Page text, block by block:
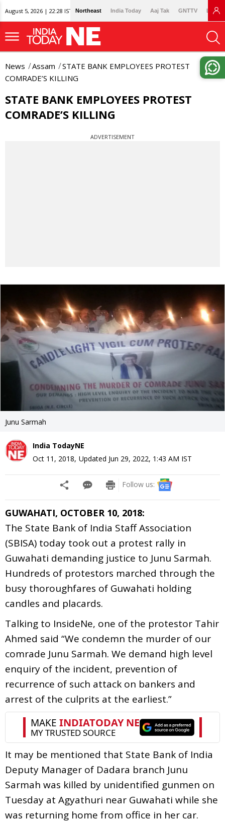
August 5, 2026 | 22:28 IST Northeast India Today Aaj Tak GNTTV
News Assam
STATE BANK EMPLOYEES PROTEST
COMRADE’S KILLING
STATE BANK EMPLOYEES PROTEST
COMRADE’S KILLING
ADVERTISEMENT
Junu Sarmah
India TodayNE
Oct 11, 2018, Updated Jun 29, 2022, 1:43 AM IST
Follow us:
GUWAHATI, OCTOBER 10, 2018:
The State Bank of India Staff Association
(SBISA) today took out a protest rally in
Guwahati demanding justice to Junu Sarmah.
Hundreds of protestors marched through the
busy thoroughfares of Guwahati holding
candles and placards.
Talking to InsideNe, one of the protestor Tahir
Ahmed said “We condemn the murder of our
comrade Junu Sarmah. We demand high level
enquiry of the incident, prevention of
recurrence of such attack on bankers and
arrest of the culprits at the earliest.”
It may be mentioned that State Bank of India
Deputy Manager of Dadara branch Junu
Sarmah was killed by unidentified gunmen on
Tuesday at Agyathuri near Guwahati while she
was returning home from office in her car.